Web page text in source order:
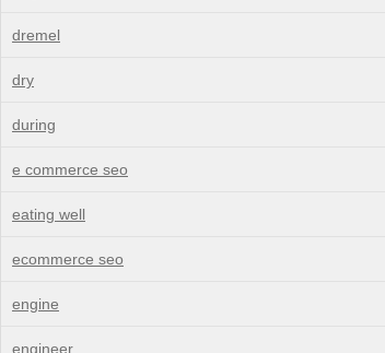
dremel
dry
during
e commerce seo
eating well
ecommerce seo
engine
engineer